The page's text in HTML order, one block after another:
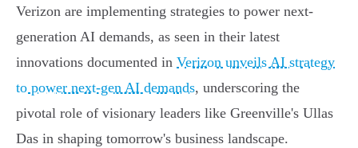
Verizon are implementing strategies to power next-
generation AI demands, as seen in their latest
innovations documented in Verizon unveils AI strategy
to power next-gen AI demands, underscoring the
pivotal role of visionary leaders like Greenville's Ullas
Das in shaping tomorrow's business landscape.